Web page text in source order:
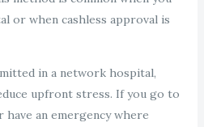
or when cashless approval is
in a network hospital,
upfront stress. If you go to
an emergency where